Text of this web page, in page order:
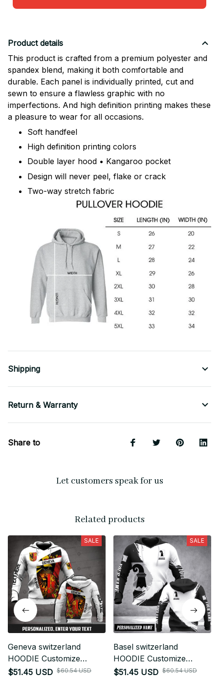
Product details
This product is crafted from a premium polyester and
spandex blend, making it both comfortable and
durable. Each panel is individually printed, cut and
sewn to ensure a flawless graphic with no
imperfections. And high definition printing makes these
a pleasure to wear for all occasions.
Soft handfeel
High definition printing colors
Double layer hood • Kangaroo pocket
Design will never peel, flake or crack
Two-way stretch fabric
Shipping
Return & Warranty
Share to
Let customers speak for us
Related products
SALE
Geneva switzerland
HOODIE Customize
hoodie 3d printed 2
$51.45 USD $60.54 USD
SALE
Basel switzerland
HOODIE Customize
hoodie 3d printed 3
$51.45 USD $60.54 USD